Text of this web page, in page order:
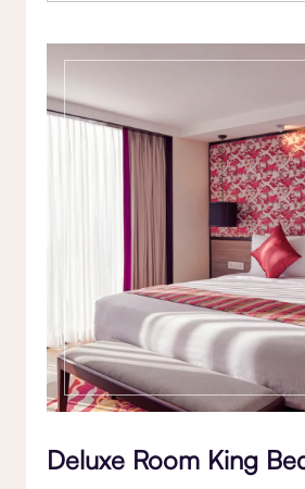
Deluxe Room King